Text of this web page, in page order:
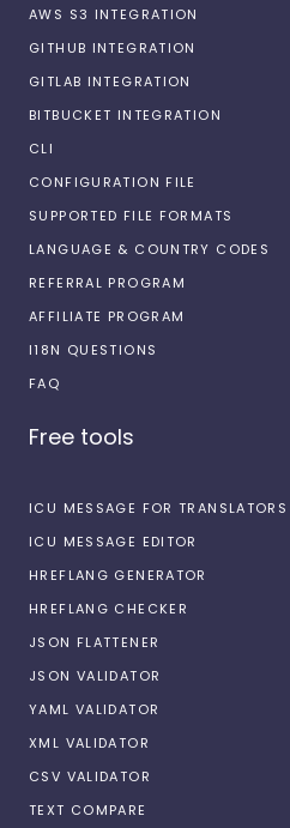
AWS S3 INTEGRATION
GITHUB INTEGRATION
GITLAB INTEGRATION
BITBUCKET INTEGRATION
CLI
CONFIGURATION FILE
SUPPORTED FILE FORMATS
LANGUAGE & COUNTRY CODES
REFERRAL PROGRAM
AFFILIATE PROGRAM
I18N QUESTIONS
FAQ
Free tools
ICU MESSAGE FOR TRANSLATORS
ICU MESSAGE EDITOR
HREFLANG GENERATOR
HREFLANG CHECKER
JSON FLATTENER
JSON VALIDATOR
YAML VALIDATOR
XML VALIDATOR
CSV VALIDATOR
TEXT COMPARE